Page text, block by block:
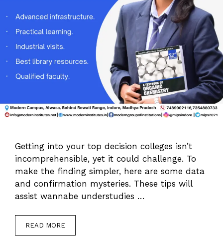
Getting into your top decision colleges isn’t
incomprehensible, yet it could challenge. To
make the finding simpler, here are some data
and confirmation mysteries. These tips will
assist wannabe understudies …
READ MORE